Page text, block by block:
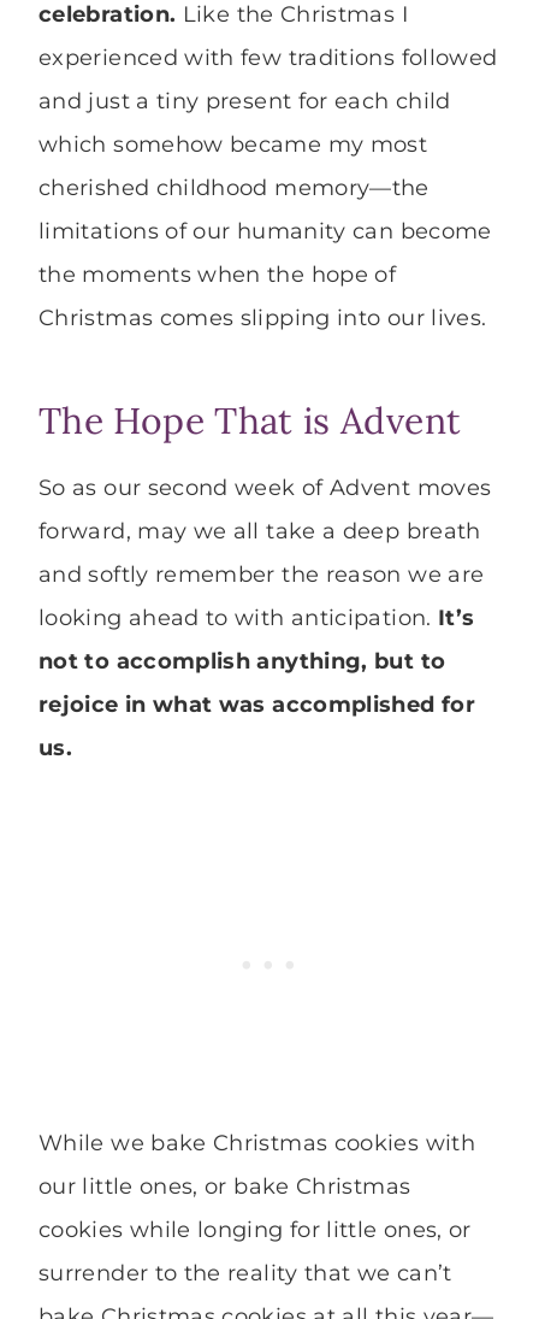
celebration. Like the Christmas I
experienced with few traditions followed
and just a tiny present for each child
which somehow became my most
cherished childhood memory—the
limitations of our humanity can become
the moments when the hope of
Christmas comes slipping into our lives.
The Hope That is Advent
So as our second week of Advent moves
forward, may we all take a deep breath
and softly remember the reason we are
looking ahead to with anticipation. It’s
not to accomplish anything, but to
rejoice in what was accomplished for
us.
While we bake Christmas cookies with
our little ones, or bake Christmas
cookies while longing for little ones, or
surrender to the reality that we can’t